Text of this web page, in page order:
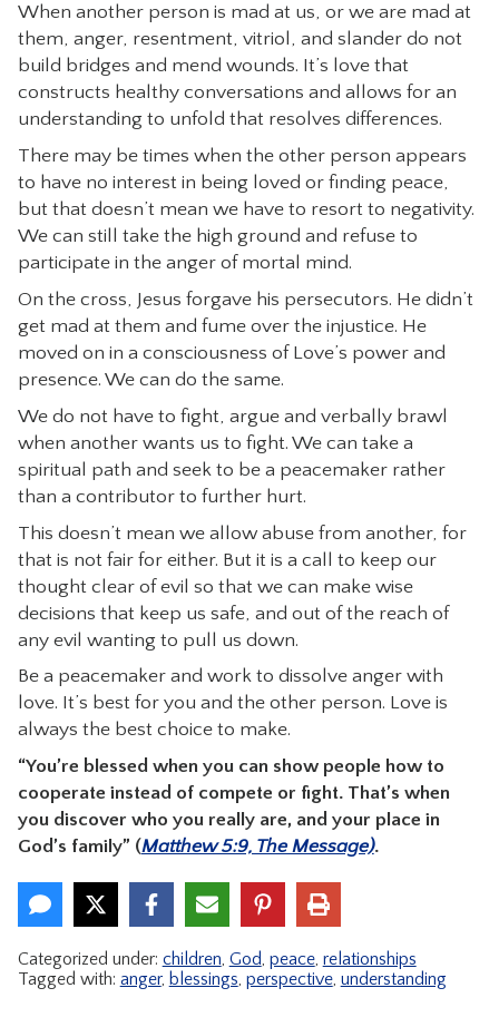
When another person is mad at us, or we are mad at
them, anger, resentment, vitriol, and slander do not
build bridges and mend wounds. It’s love that
constructs healthy conversations and allows for an
understanding to unfold that resolves differences.
There may be times when the other person appears
to have no interest in being loved or finding peace,
but that doesn’t mean we have to resort to negativity.
We can still take the high ground and refuse to
participate in the anger of mortal mind.
On the cross, Jesus forgave his persecutors. He didn’t
get mad at them and fume over the injustice. He
moved on in a consciousness of Love’s power and
presence. We can do the same.
We do not have to fight, argue and verbally brawl
when another wants us to fight. We can take a
spiritual path and seek to be a peacemaker rather
than a contributor to further hurt.
This doesn’t mean we allow abuse from another, for
that is not fair for either. But it is a call to keep our
thought clear of evil so that we can make wise
decisions that keep us safe, and out of the reach of
any evil wanting to pull us down.
Be a peacemaker and work to dissolve anger with
love. It’s best for you and the other person. Love is
always the best choice to make.
“You’re blessed when you can show people how to
cooperate instead of compete or fight. That’s when
you discover who you really are, and your place in
God’s family” (Matthew 5:9, The Message).
Categorized under: children, God, peace, relationships
Tagged with: anger, blessings, perspective, understanding